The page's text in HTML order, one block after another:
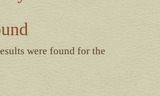
were found for the